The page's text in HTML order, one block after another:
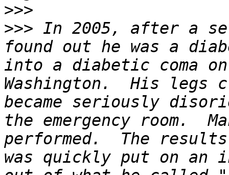
>>>
>>> In 2005, after a
found out he was a
into a diabetic coma
Washington.  His legs
became seriously
the emergency room.
performed.  The
was quickly put on an